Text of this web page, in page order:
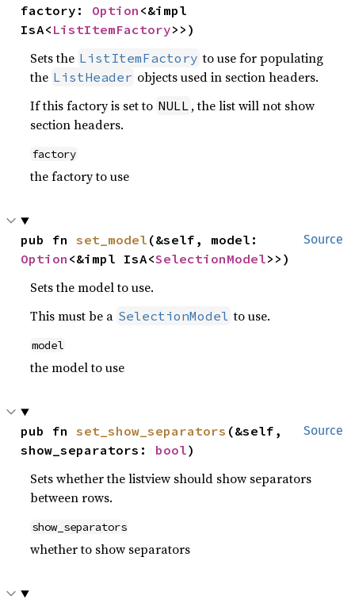
factory: Option <&impl
IsA< ListItemFactory>>)
Sets the ListItemFactory to use for populating
the ListHeader objects used in section headers.
If this factory is set to NULL , the list will not show
section headers.
factory
the factory to use
Source
pub fn set_model
Option <&impl IsA<SelectionModel>>)
Sets the model to use.
This must be a SelectionModel to use.
model
the model to use
Source
pub fn set_show_separators (&self,
show_separators: bool)
Sets whether the listview should show separators
between rows.
show_separators
whether to show separators